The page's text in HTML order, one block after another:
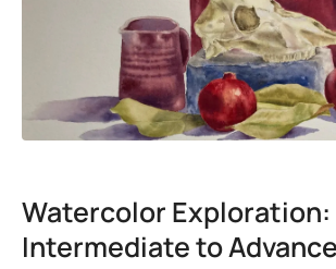
Watercolor Exploration:
Intermediate to